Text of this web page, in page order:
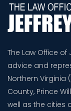
The Law Office of
advice and
Northern Virginia
County, Prince
well as the cities